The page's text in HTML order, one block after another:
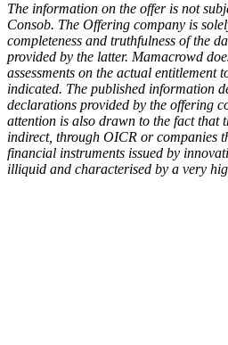
The information on the offer is not
Consob. The Offering company is
completeness and truthfulness of the
provided by the latter. Mamacrowd
assessments on the actual entitlement
indicated. The published information
declarations provided by the offering
attention is also drawn to the fact that
indirect, through OICR or companies
financial instruments issued by
illiquid and characterised by a very